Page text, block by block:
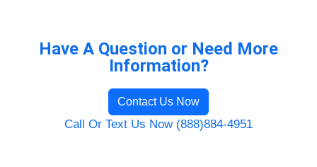
Have A Question or Need More
Information?
Contact Us Now
Call Or Text Us Now (888)884-4951